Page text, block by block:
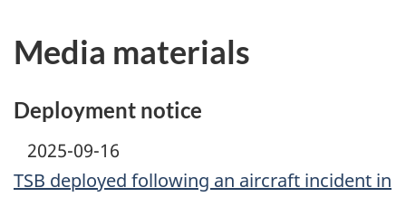
Media materials
Deployment notice
2025-09-16
TSB deployed following an aircraft incident in